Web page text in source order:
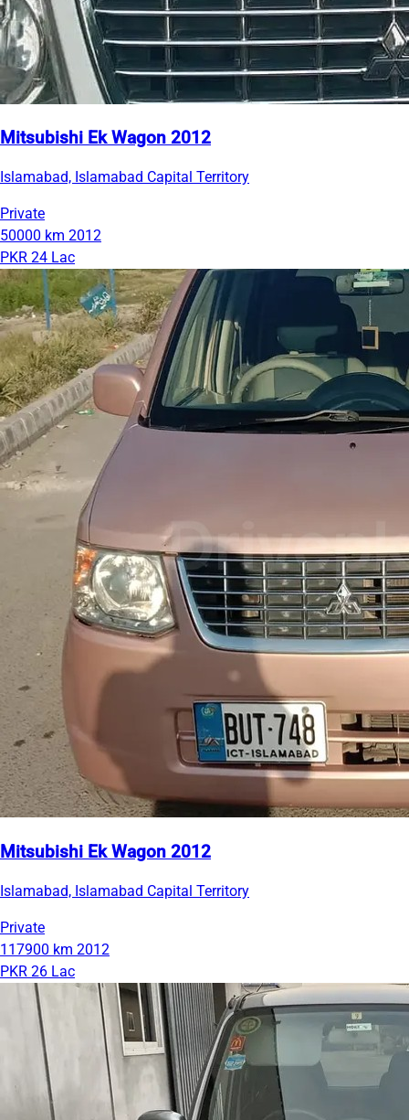
Mitsubishi Ek Wagon 2012
Islamabad, Islamabad Capital Territory
Private
50000 km 2012
PKR 24 Lac
Mitsubishi Ek Wagon 2012
Islamabad, Islamabad Capital Territory
Private
117900 km 2012
PKR 26 Lac